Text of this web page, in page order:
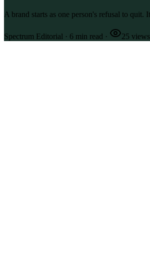
A brand starts as one person's refusal to
Spectrum Editorial · 6 min read · 25 views